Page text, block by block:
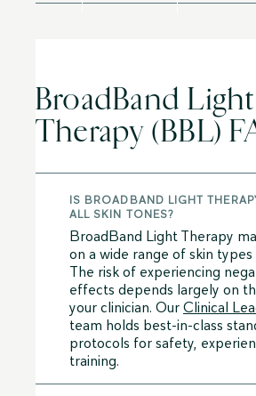
BroadBand Light
Therapy (BBL)
IS BROADBAND LIGHT
ALL SKIN TONES?
BroadBand Light Therapy
on a wide range of skin types
The risk of experiencing
effects depends largely on
your clinician. Our Clinical
team holds best-in-class
protocols for safety,
training.